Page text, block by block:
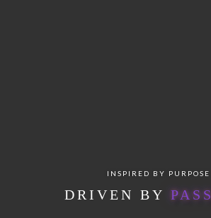
INSPIRED BY PURPOSE
DRIVEN BY PA S S